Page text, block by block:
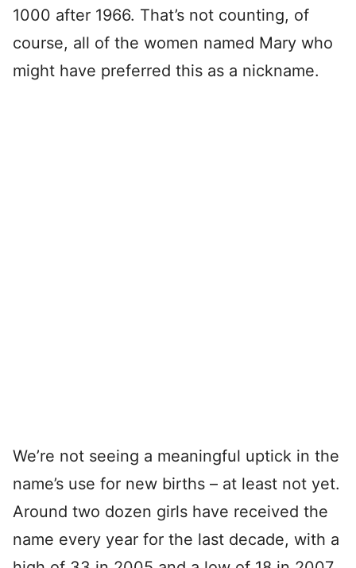
1000 after 1966. That’s not counting, of
course, all of the women named Mary who
might have preferred this as a nickname.
We’re not seeing a meaningful uptick in the
name’s use for new births – at least not yet.
Around two dozen girls have received the
name every year for the last decade, with a